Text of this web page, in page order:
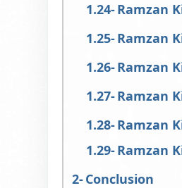
Ramzan
Ramzan
Ramzan
Ramzan
Ramzan
Ramzan
Conclusion